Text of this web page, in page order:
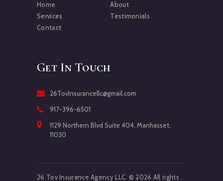
Home
About
Services
Testimonials
Contact
Get In Touch
26TovInsurancellc@gmail.com
917-396-6501
1129 Northern Blvd Suite 404, Manhasset,
11030
26 Tov Insurance Agency LLC. © 2026 All rights